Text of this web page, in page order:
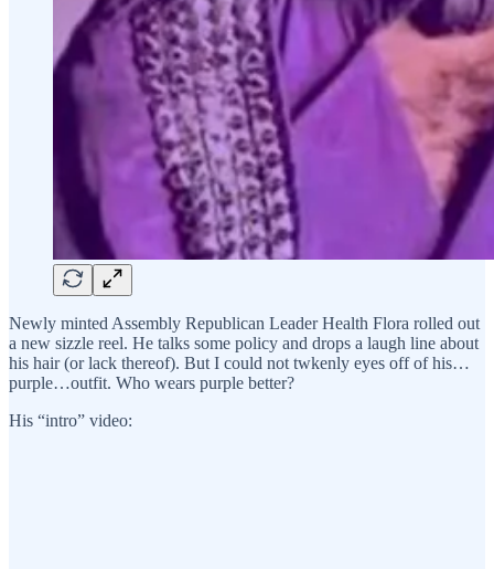
Newly minted Assembly Republican Leader Health Flora rolled out
a new sizzle reel. He talks some policy and drops a laugh line about
his hair (or lack thereof). But I could not twkenly eyes off of his…
purple…outfit. Who wears purple better?
His “intro” video: